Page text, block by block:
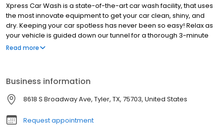
Xpress Car Wash is a state-of-the-art car wash facility, that uses
the most innovate equipment to get your car clean, shiny, and
dry. Keeping your car spotless has never been so easy! Relax as
your vehicle is guided down our tunnel for a thorough 3-minute
wash, wax and dry. Then take advantage of our self-serve
Read more
Business information
8618 S Broadway Ave, Tyler, TX, 75703, United States
Request appointment